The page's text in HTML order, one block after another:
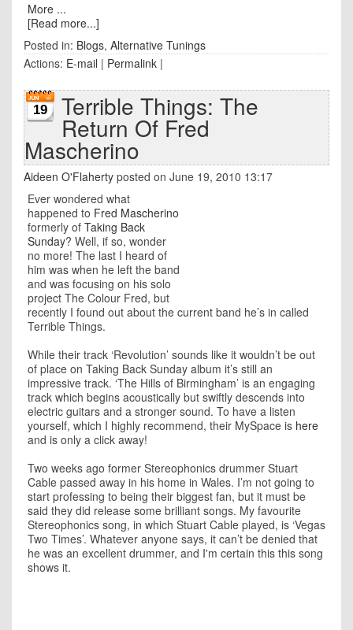
More ...
[Read more...]
Posted in: Blogs, Alternative Tunings
Actions: E-mail | Permalink |
19 Terrible Things: The
Return Of Fred
Mascherino
Aideen O'Flaherty posted on June 19, 2010 13:17
Ever wondered what
happened to Fred Mascherino
formerly of Taking Back
Sunday? Well, if so, wonder
no more! The last I heard of
him was when he left the band
and was focusing on his solo
project The Colour Fred, but
recently I found out about the current band he’s in called
Terrible Things.
While their track ‘Revolution’ sounds like it wouldn’t be out
of place on Taking Back Sunday album it’s still an
impressive track. ‘The Hills of Birmingham’ is an engaging
track which begins acoustically but swiftly descends into
electric guitars and a stronger sound. To have a listen
yourself, which I highly recommend, their MySpace is here
and is only a click away!
Two weeks ago former Stereophonics drummer Stuart
Cable passed away in his home in Wales. I’m not going to
start professing to being their biggest fan, but it must be
said they did release some brilliant songs. My favourite
Stereophonics song, in which Stuart Cable played, is ‘Vegas
Two Times’. Whatever anyone says, it can’t be denied that
he was an excellent drummer, and I'm certain this this song
shows it.